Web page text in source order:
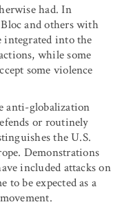
had. In
and others with
integrated into the
while some
some violence
anti-globalization
or routinely
the U.S.
Demonstrations
included attacks on
to be expected as a